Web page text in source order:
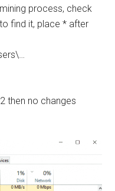
process, check
find it, place * after
then no changes